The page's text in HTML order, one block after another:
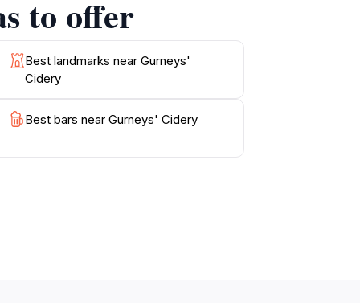
to offer
Best landmarks near Gurneys'
Cidery
Best bars near Gurneys' Cidery